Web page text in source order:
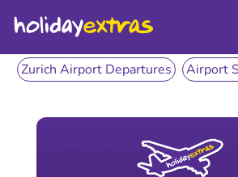
Zurich Airport Departures Airport